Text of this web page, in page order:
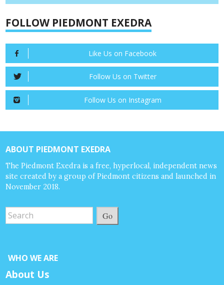
FOLLOW PIEDMONT EXEDRA
Like Us on Facebook
Follow Us on Twitter
Follow Us on Instagram
ABOUT PIEDMONT EXEDRA
The Piedmont Exedra is a free, hyperlocal, independent news
site created by a group of Piedmont citizens and launched in
November 2018.
Go
WHO WE ARE
About Us